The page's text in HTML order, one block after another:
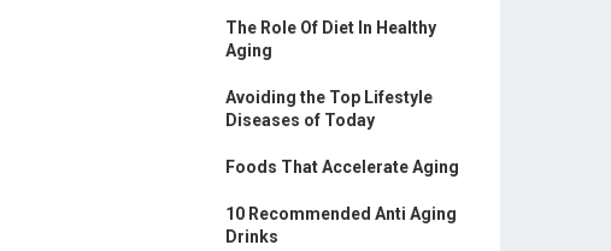
The Role Of Diet In Healthy
Aging
Avoiding the Top Lifestyle
Diseases of Today
Foods That Accelerate Aging
10 Recommended Anti Aging
Drinks